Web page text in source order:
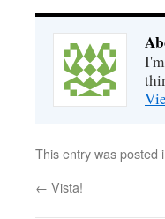
This entry was posted
← Vista!